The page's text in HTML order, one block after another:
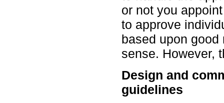
or not you
to approve
based upon
sense. However,
Design and
guidelines